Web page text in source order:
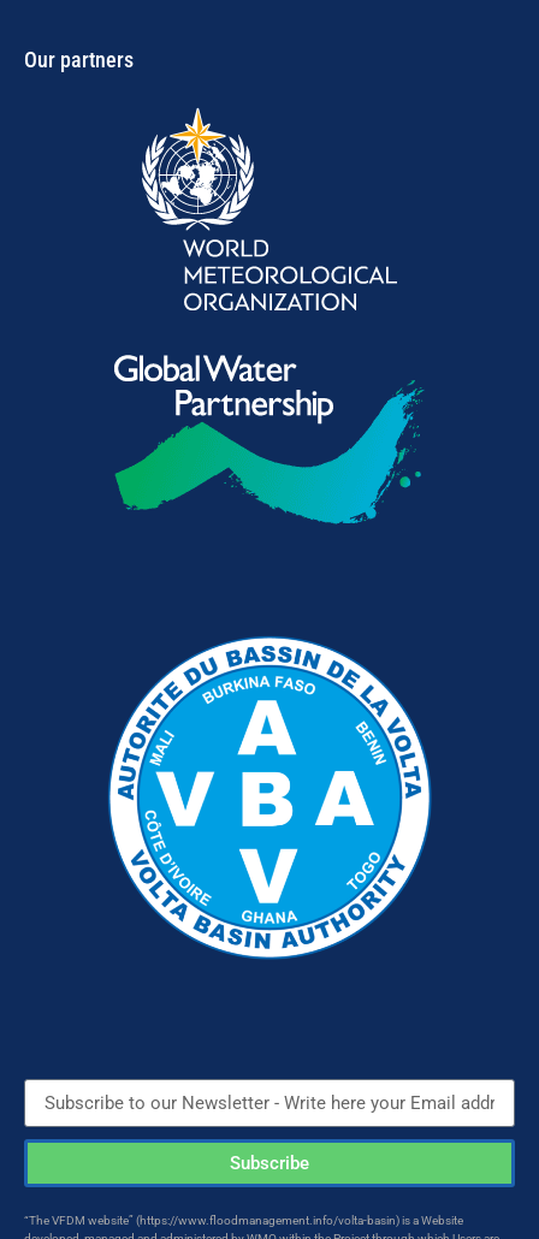
Our partners
Subscribe
“The VFDM website” (https://www.floodmanagement.info/volta-basin) is a Website